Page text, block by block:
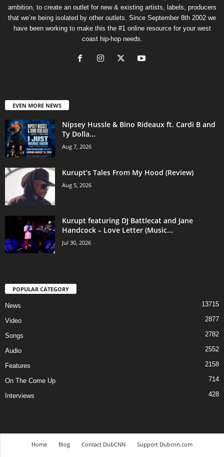
ambition, to create an outlet for new & existing artists, labels, producers
that we’re being isolated by other outlets. Since September 8th 2002 we
have been working to make this the #1 online resource for your west
coast hip-hop needs.
EVEN MORE NEWS
Nipsey Hussle & Bino Rideaux ft. Cardi B and
Ty Dolla...
Aug 7, 2026
Kurupt’s Tales From My Hood (Review)
Aug 5, 2026
Kurupt featuring DJ Battlecat and Jane
Handcock – Love Letter (Music...
Jul 30, 2026
POPULAR CATEGORY
News 13715
Video 2877
Songs 2782
Audio 2552
Features 2158
On The Come Up 714
Interviews 428
Home Blog Contact DubCNN
Support Dubcnn.com